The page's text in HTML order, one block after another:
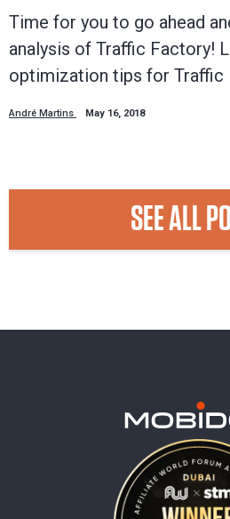
Time for you to go ahead
analysis of Traffic Factory!
optimization tips for Traffic
André Martins May 16, 2018
SEE ALL